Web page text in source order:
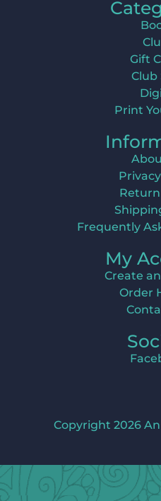
Gift
Club
Print
Frequently
My
Create
Order
Copyright 2026